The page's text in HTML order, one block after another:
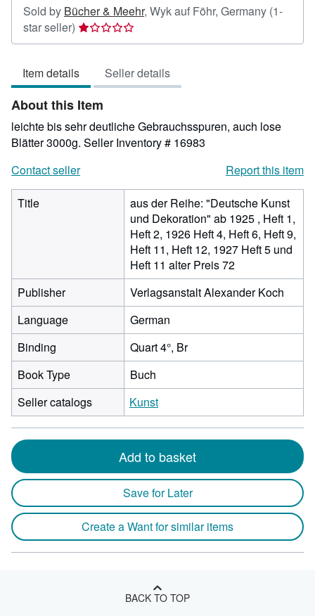
Sold by Bücher & Meehr, Wyk auf Föhr, Germany (1-
star seller) Seller
rating
out
of
5
stars
Item details Seller details
About this Item
leichte bis sehr deutliche Gebrauchsspuren, auch lose
Blätter 3000g. Seller Inventory # 16983
Contact seller
Report this item
Title
aus der Reihe: "Deutsche Kunst
und Dekoration" ab 1925 , Heft 1,
Heft 2, 1926 Heft 4, Heft 6, Heft 9,
Heft 11, Heft 12, 1927 Heft 5 und
Heft 11 alter Preis 72
Publisher
Verlagsanstalt Alexander Koch
Language
German
Binding
Quart 4°, Br
Book Type
Buch
Seller catalogs
Kunst
Add to basket
Save for Later
Create a Want for similar items
BACK TO TOP